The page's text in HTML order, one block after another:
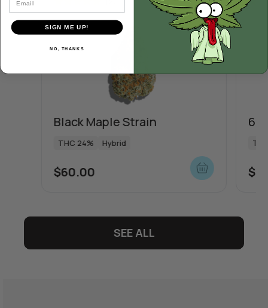
Rated5.00
out of 5
Black Maple Strain
THC 24% Hybrid
$60.00
64
$
SEE ALL
SIGN ME UP!
NO, THANKS